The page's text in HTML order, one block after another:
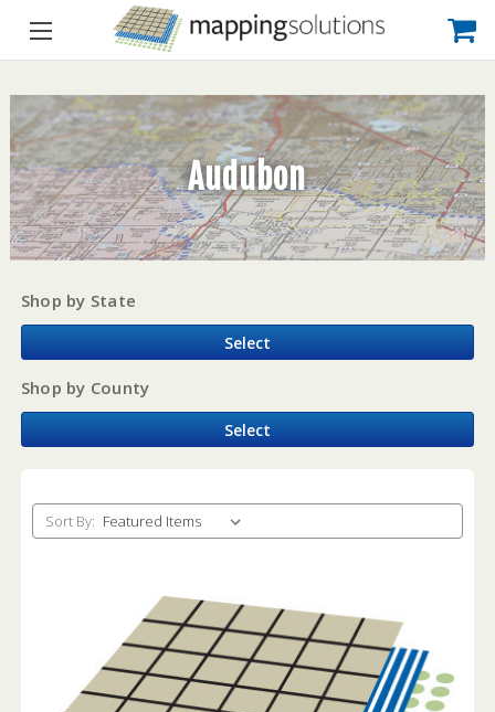
Audubon
Shop by State
Select
Shop by County
Select
Sort By: